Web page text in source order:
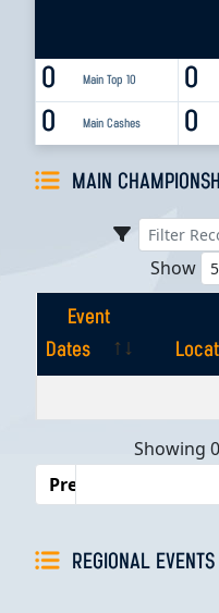
0 Main Top 10 0
0 Main Cashes 0
MAIN
Show
Event
Dates
Dates
Showing
Previous
REGIONAL EVENTS